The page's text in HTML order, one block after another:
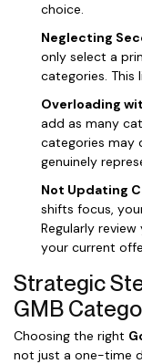
choice.
Neglecting
only select a
categories. This
Overloading
add as many
categories may
genuinely
Not Updating
shifts focus,
Regularly
your current
Strategic
GMB
Choosing the right
not just a one-time